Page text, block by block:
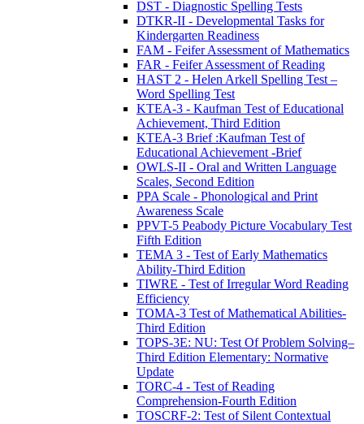
DST - Diagnostic Spelling Tests
DTKR-II - Developmental Tasks for
Kindergarten Readiness
FAM - Feifer Assessment of Mathematics
FAR - Feifer Assessment of Reading
HAST 2 - Helen Arkell Spelling Test –
Word Spelling Test
KTEA-3 - Kaufman Test of Educational
Achievement, Third Edition
KTEA-3 Brief :Kaufman Test of
Educational Achievement -Brief
OWLS-II - Oral and Written Language
Scales, Second Edition
PPA Scale - Phonological and Print
Awareness Scale
PPVT-5 Peabody Picture Vocabulary Test
Fifth Edition
TEMA 3 - Test of Early Mathematics
Ability-Third Edition
TIWRE - Test of Irregular Word Reading
Efficiency
TOMA-3 Test of Mathematical Abilities-
Third Edition
TOPS-3E: NU: Test Of Problem Solving–
Third Edition Elementary: Normative
Update
TORC-4 - Test of Reading
Comprehension-Fourth Edition
TOSCRF-2: Test of Silent Contextual